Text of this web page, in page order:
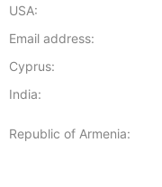
USA:
Email address:
Cyprus:
India:
Republic of Armenia: